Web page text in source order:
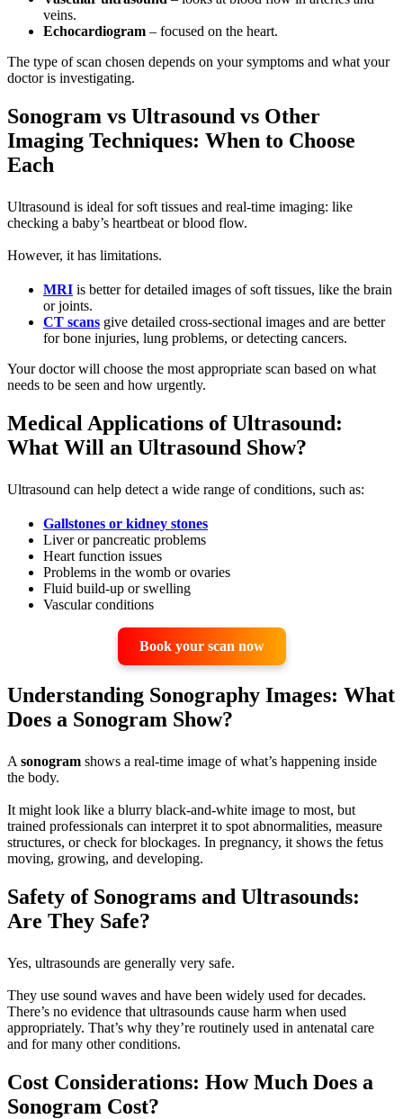
veins.
Echocardiogram – focused on the heart.
The type of scan chosen depends on your symptoms and what your
doctor is investigating.
Sonogram vs Ultrasound vs Other
Imaging Techniques: When to Choose
Each
Ultrasound is ideal for soft tissues and real-time imaging: like
checking a baby’s heartbeat or blood flow.
However, it has limitations.
MRI is better for detailed images of soft tissues, like the brain
or joints.
CT scans give detailed cross-sectional images and are better
for bone injuries, lung problems, or detecting cancers.
Your doctor will choose the most appropriate scan based on what
needs to be seen and how urgently.
Medical Applications of Ultrasound:
What Will an Ultrasound Show?
Ultrasound can help detect a wide range of conditions, such as:
Gallstones or kidney stones
Liver or pancreatic problems
Heart function issues
Problems in the womb or ovaries
Fluid build-up or swelling
Vascular conditions
Book your scan now
Understanding Sonography Images: What
Does a Sonogram Show?
A sonogram shows a real-time image of what’s happening inside
the body.
It might look like a blurry black-and-white image to most, but
trained professionals can interpret it to spot abnormalities, measure
structures, or check for blockages. In pregnancy, it shows the fetus
moving, growing, and developing.
Safety of Sonograms and Ultrasounds:
Are They Safe?
Yes, ultrasounds are generally very safe.
They use sound waves and have been widely used for decades.
There’s no evidence that ultrasounds cause harm when used
appropriately. That’s why they’re routinely used in antenatal care
and for many other conditions.
Cost Considerations: How Much Does a
Sonogram Cost?